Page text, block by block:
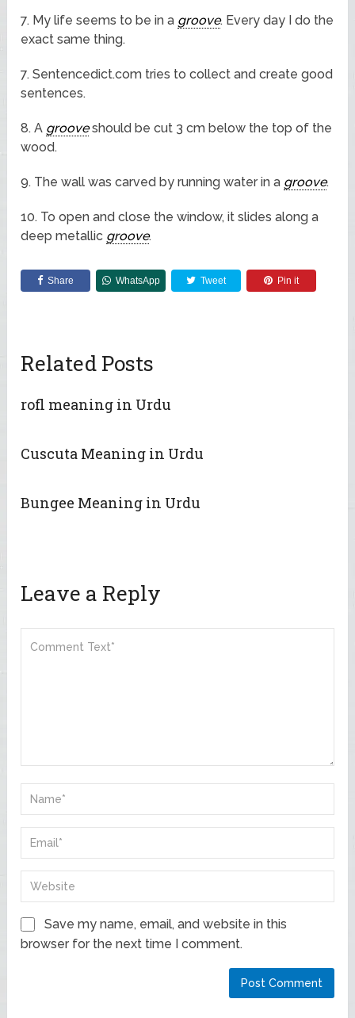
7. My life seems to be in a groove. Every day I do the
exact same thing.
7. Sentencedict.com tries to collect and create good
sentences.
8. A grooveshould be cut 3 cm below the top of the
wood.
9. The wall was carved by running water in a groove.
10. To open and close the window, it slides along a
deep metallic groove.
Share WhatsApp Tweet Pin it
Related Posts
rofl meaning in Urdu
Cuscuta Meaning in Urdu
Bungee Meaning in Urdu
Leave a Reply
Save my name, email, and website in this
browser for the next time I comment.